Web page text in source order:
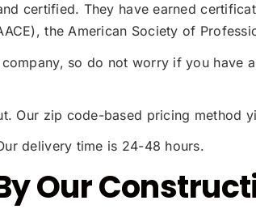
certified. They have earned
the American Society of
so do not worry if you
Our zip code-based pricing method
delivery time is 24-48 hours.
Our